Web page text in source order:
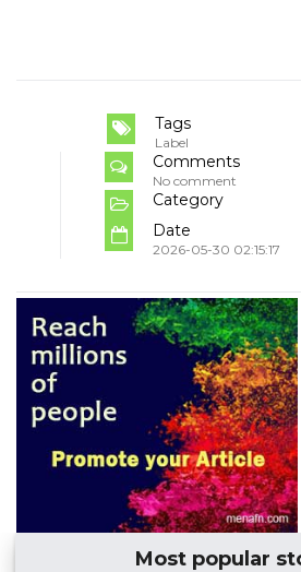
Tags
Label
Comments
No comment
Category
Date
2026-05-30 02:15:17
Most popular